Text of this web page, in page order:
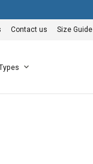
Contact us Size Guide